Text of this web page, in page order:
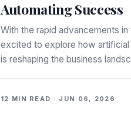
Automating Success
With the rapid advancements
excited to explore how artificial
is reshaping the business
12 MIN READ · JUN 06, 2026